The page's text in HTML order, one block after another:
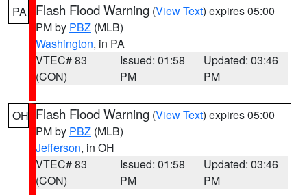
PA Flash Flood Warning (View Text) expires 05:00
PM by PBZ (MLB)
Washington, in PA
VTEC# 83
(CON)
Issued: 01:58
PM
Updated: 03:46
PM
OH Flash Flood Warning (View Text) expires 05:00
PM by PBZ (MLB)
Jefferson, in OH
VTEC# 83
(CON)
Issued: 01:58
PM
Updated: 03:46
PM